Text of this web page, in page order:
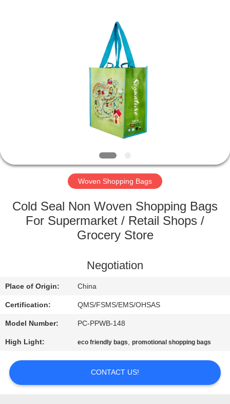
FACTORY
QUALITY
US
REQUEST
QUOTE
SITEMAP
Woven Shopping Bags
Cold Seal Non Woven Shopping Bags
For Supermarket / Retail Shops /
Grocery Store
Negotiation
Place of Origin: China
Certification: QMS/FSMS/EMS/OHSAS
Model Number: PC-PPWB-148
High Light: eco friendly bags,promotional shopping bags
CONTACT US!